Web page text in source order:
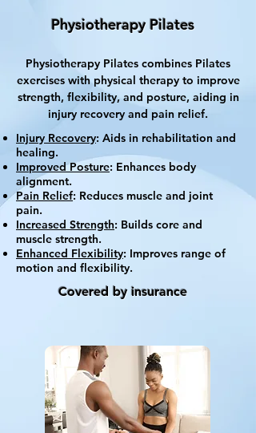
Physiotherapy Pilates
Physiotherapy Pilates combines Pilates
exercises with physical therapy to improve
strength, flexibility, and posture, aiding in
injury recovery and pain relief.
Injury Recovery: Aids in rehabilitation and
healing.
Improved Posture: Enhances body
alignment.
Pain Relief: Reduces muscle and joint
pain.
Increased Strength: Builds core and
muscle strength.
Enhanced Flexibility: Improves range of
motion and flexibility.
Covered by insurance